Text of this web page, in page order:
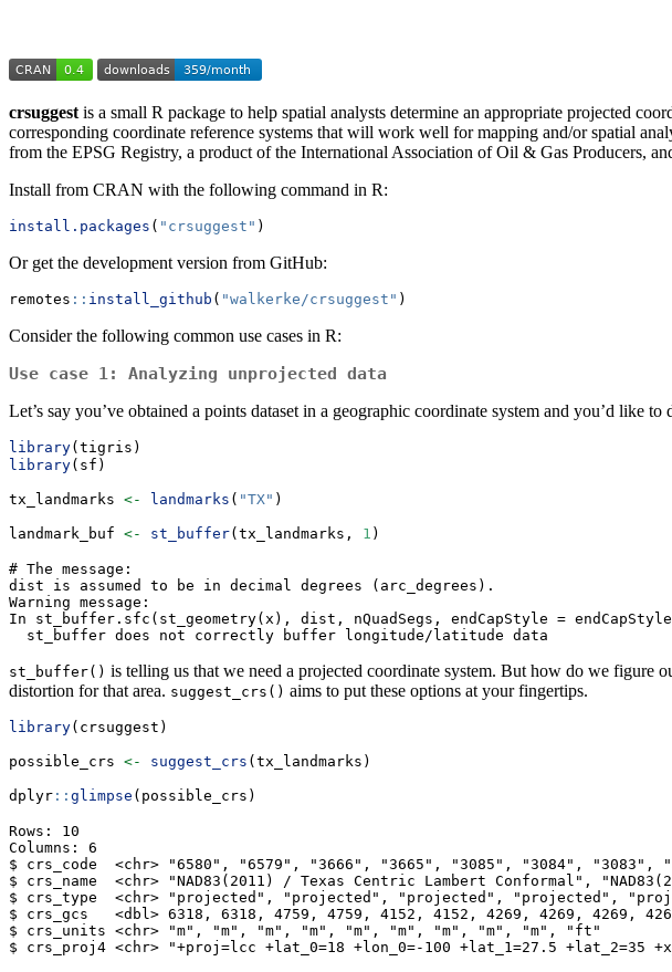
crsuggest is a small R package to help spatial analysts determine an appropriate projected
corresponding coordinate reference systems that will work well for mapping and/or spatial
from the EPSG Registry, a product of the International Association of Oil & Gas Producers,
Install from CRAN with the following command in R:
install.packages ( "crsuggest" )
Or get the development version from GitHub:
remotes :: install_github ( "walkerke/crsuggest" )
Consider the following common use cases in R:
Use case 1: Analyzing unprojected data
Let’s say you’ve obtained a points dataset in a geographic coordinate system and you’d like
library(tigris)
library(sf)
tx_landmarks <- landmarks ( "TX" )
landmark_buf <- st_buffer(tx_landmarks, 1 )
# The message:
dist is assumed to be in decimal degrees (arc_degrees).
Warning message:
In st_buffer.sfc(st_geometry(x), dist, nQuadSegs, endCapStyle =
  st_buffer does not correctly buffer longitude/latitude data
st_buffer() is telling us that we need a projected coordinate system. But how do we figure
distortion for that area. suggest_crs() aims to put these options at your fingertips.
library(crsuggest)
possible_crs <- suggest_crs (tx_landmarks)
dplyr :: glimpse (possible_crs)
Rows: 10
Columns: 6
$ crs_code  <chr> "6580", "6579", "3666", "3665", "3085", "3084", "3083",
$ crs_name  <chr> "NAD83(2011) / Texas Centric Lambert Conformal",
$ crs_type  <chr> "projected", "projected", "projected", "projected",
$ crs_gcs   <dbl> 6318, 6318, 4759, 4759, 4152, 4152, 4269, 4269, 4269,
$ crs_units <chr> "m", "m", "m", "m", "m", "m", "m", "m", "m", "ft"
$ crs_proj4 <chr> "+proj=lcc +lat_0=18 +lon_0=-100 +lat_1=27.5 +lat_2=35